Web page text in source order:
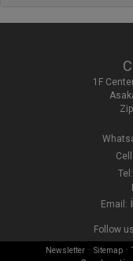
1F
Cell:
Tel:
Email:
Follow us
Newsletter- Sitemap-